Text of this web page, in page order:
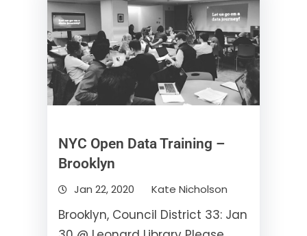
NYC Open Data Training –
Brooklyn
Jan 22, 2020 Kate Nicholson
Brooklyn, Council District 33: Jan